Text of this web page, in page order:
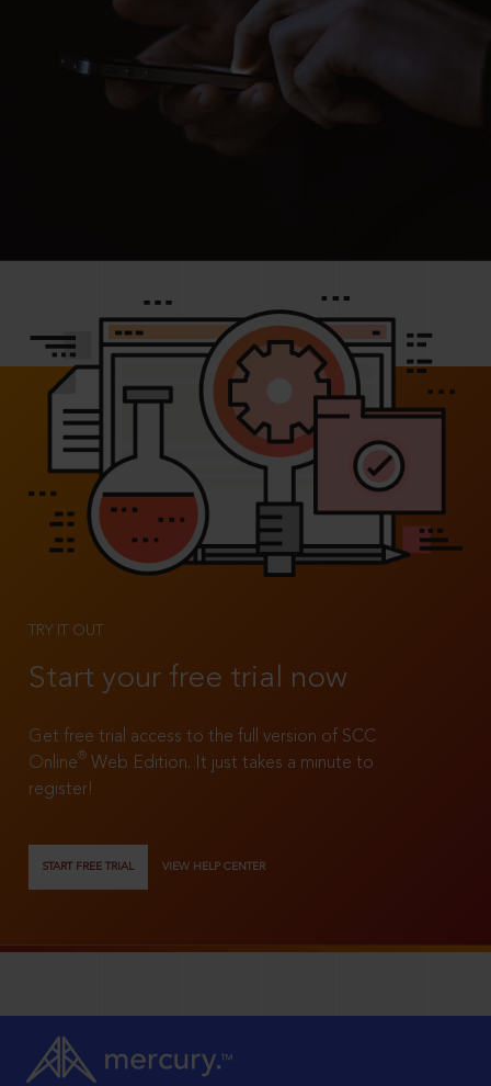
TRY IT OUT
Start your free trial now
Get free trial access to the full version of SCC
Online®
Web Edition. It just takes a minute to
register!
START FREE TRIAL VIEW HELP CENTER